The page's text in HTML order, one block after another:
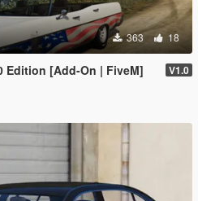
363 18
Edition [Add-On | FiveM] V1.0